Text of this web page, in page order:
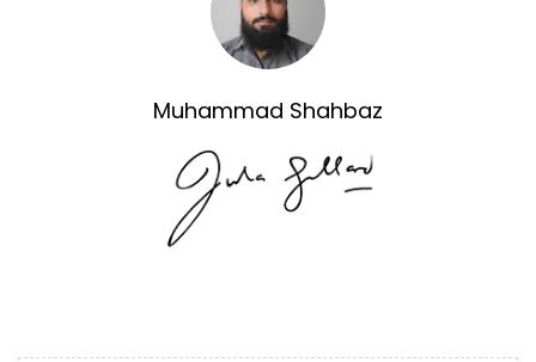
Muhammad Shahbaz